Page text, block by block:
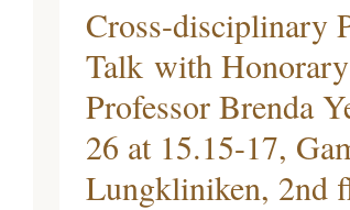
Cross-disciplinary
Talk with
Professor Brenda
26 at 15.15-17,
Lungkliniken, 2nd